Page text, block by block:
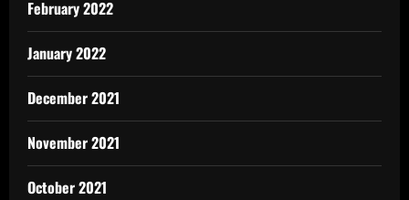
February 2022
January 2022
December 2021
November 2021
October 2021